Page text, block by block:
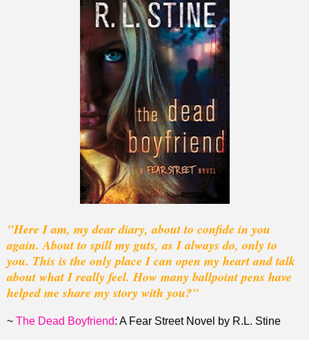
"Here I am, my dear diary, about to confide in you
again. About to spill my guts, as I always do, only to
you. This is the only place I can open my heart and talk
about what I really feel. How many ballpoint pens have
helped me share my story with you?"
~ The Dead Boyfriend: A Fear Street Novel by R.L. Stine